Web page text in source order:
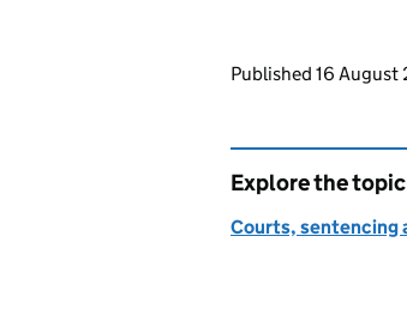
Updates to
Published 16 August
Explore the topic
Courts, sentencing